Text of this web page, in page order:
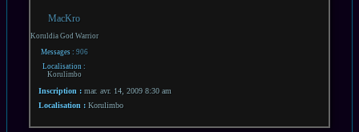
MacKro
Koruldia God Warrior
Messages : 906
Localisation :
Korulimbo
Inscription : mar. avr. 14, 2009 8:30 am
Localisation : Korulimbo